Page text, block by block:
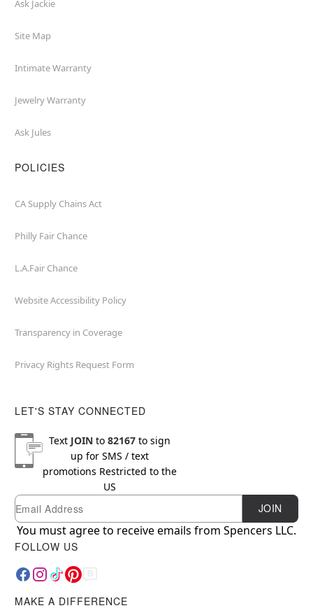
Ask Jackie
Site Map
Intimate Warranty
Jewelry Warranty
Ask Jules
POLICIES
CA Supply Chains Act
Philly Fair Chance
L.A.Fair Chance
Website Accessibility Policy
Transparency in Coverage
Privacy Rights Request Form
LET'S STAY CONNECTED
Text JOINto 82167to sign
up for SMS / text
promotions Restricted to the
US
Newsletter Subscription
Email JOIN
You must agree to receive emails from Spencers LLC.
FOLLOW US
MAKE A DIFFERENCE